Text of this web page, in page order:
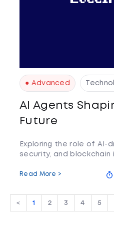
● Advanced
AI Agents
Future
Exploring the role of AI-
security, and blockchain
Read More >
< 1 2 3 4 5